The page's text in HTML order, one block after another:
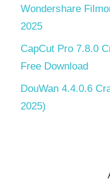
Wondershare
2025
CapCut Pro 7.8.0
Free Download
DouWan 4.4.0.6
2025)